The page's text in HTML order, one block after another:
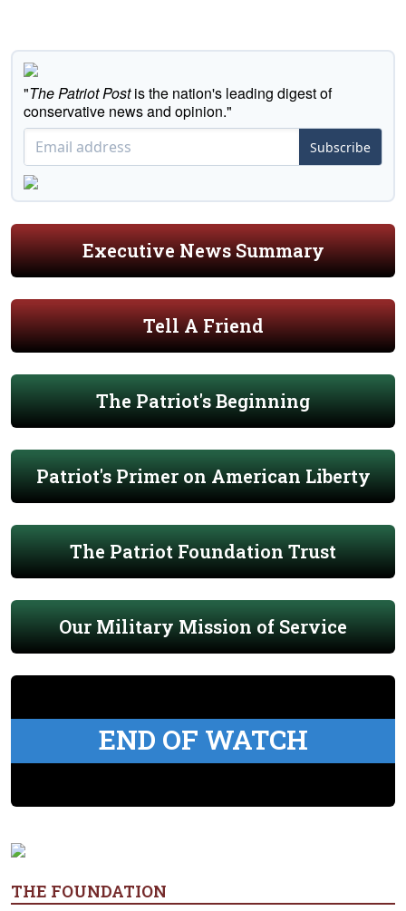
"The Patriot Postis the nation's leading digest of
conservative news and opinion."
Subscribe
Executive News Summary
Tell A Friend
The Patriot's Beginning
Patriot's Primer on American Liberty
The Patriot Foundation Trust
Our Military Mission of Service
END OF WATCH
THE FOUNDATION